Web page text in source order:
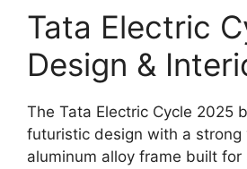
Tata Electric
Design &
The Tata Electric Cycle 2025
futuristic design with a
aluminum alloy frame built